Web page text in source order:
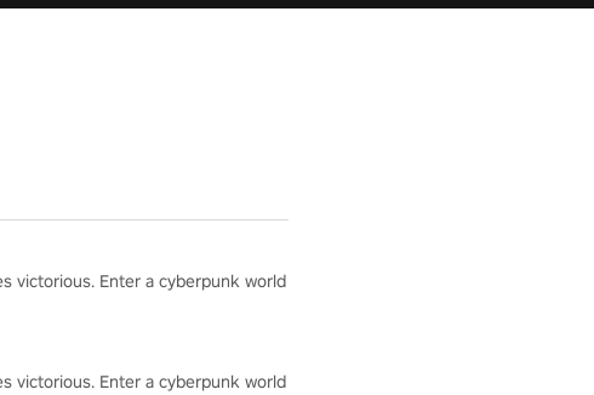
victorious. Enter a cyberpunk world
victorious. Enter a cyberpunk world